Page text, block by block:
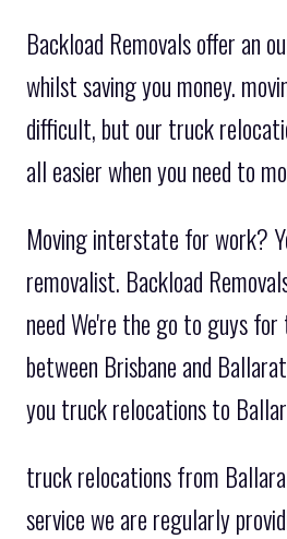
Backload Removals offer an
whilst saving you money.
difficult, but our truck
all easier when you need to
Moving interstate for work?
removalist. Backload
need We're the go to guys
between Brisbane and
you truck relocations to
truck relocations from
service we are regularly